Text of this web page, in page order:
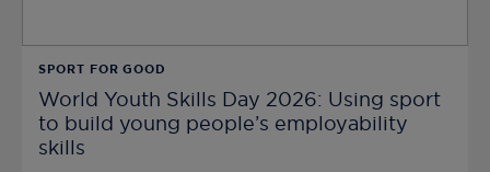
SPORT FOR GOOD
World Youth Skills Day 2026: Using sport
to build young people’s employability
skills